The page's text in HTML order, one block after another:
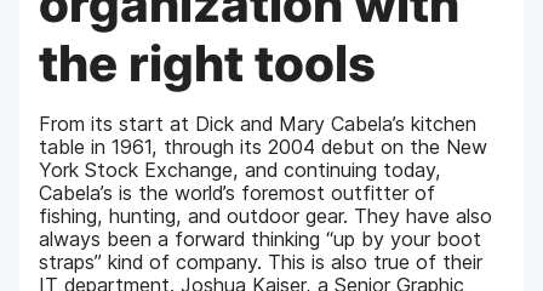
the right tools
From its start at Dick and Mary Cabela’s kitchen
table in 1961, through its 2004 debut on the New
York Stock Exchange, and continuing today,
Cabela’s is the world’s foremost outfitter of
fishing, hunting, and outdoor gear. They have also
always been a forward thinking “up by your boot
straps” kind of company. This is also true of their
IT department. Joshua Kaiser, a Senior Graphic